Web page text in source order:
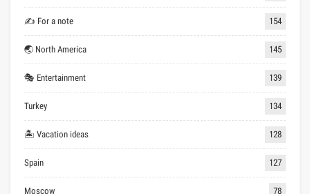
✍ For a note 154
🌏 North America 145
🎭 Entertainment 139
Turkey 134
🏝 Vacation ideas 128
Spain 127
Moscow 78